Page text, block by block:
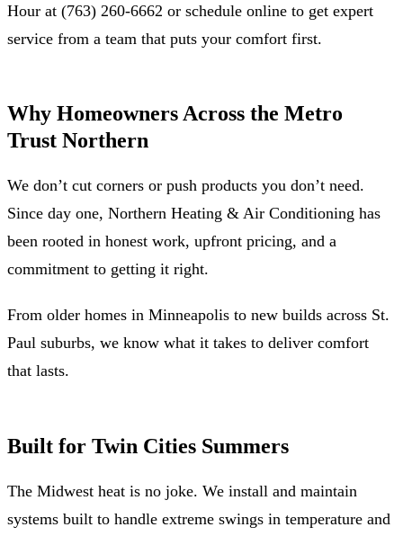
Hour at (763) 260-6662 or schedule online to get expert
service from a team that puts your comfort first.
Why Homeowners Across the Metro
Trust Northern
We don’t cut corners or push products you don’t need.
Since day one, Northern Heating & Air Conditioning has
been rooted in honest work, upfront pricing, and a
commitment to getting it right.
From older homes in Minneapolis to new builds across St.
Paul suburbs, we know what it takes to deliver comfort
that lasts.
Built for Twin Cities Summers
The Midwest heat is no joke. We install and maintain
systems built to handle extreme swings in temperature and